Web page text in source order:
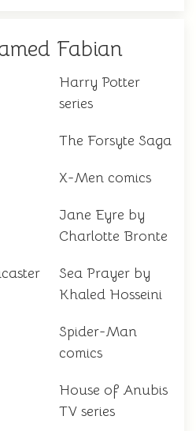
Fabian
Harry Potter
series
The Forsyte Saga
X-Men comics
Jane Eyre by
Charlotte Bronte
Sea Prayer by
Khaled Hosseini
Spider-Man
comics
House of Anubis
TV series